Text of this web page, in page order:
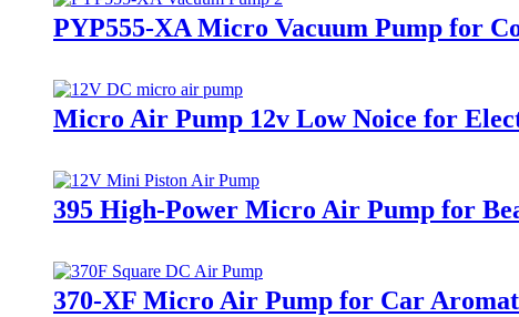
PYP555-XA Micro Vacuum Pump for
Micro Air Pump 12v Low Noice for
395 High-Power Micro Air Pump for
370-XF Micro Air Pump for Car